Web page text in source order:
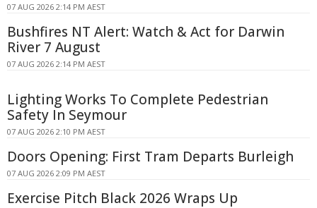
07 AUG 2026 2:14 PM AEST
Bushfires NT Alert: Watch & Act for Darwin
River 7 August
07 AUG 2026 2:14 PM AEST
Lighting Works To Complete Pedestrian
Safety In Seymour
07 AUG 2026 2:10 PM AEST
Doors Opening: First Tram Departs Burleigh
07 AUG 2026 2:09 PM AEST
Exercise Pitch Black 2026 Wraps Up